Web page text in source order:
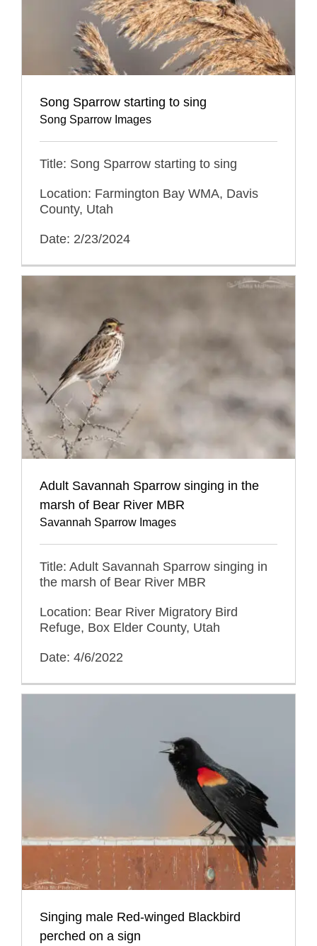
Song Sparrow starting to sing
Song Sparrow Images
Title: Song Sparrow starting to sing
Location: Farmington Bay WMA, Davis
County, Utah
Date: 2/23/2024
Adult Savannah Sparrow singing in the
marsh of Bear River MBR
Savannah Sparrow Images
Title: Adult Savannah Sparrow singing in
the marsh of Bear River MBR
Location: Bear River Migratory Bird
Refuge, Box Elder County, Utah
Date: 4/6/2022
Singing male Red-winged Blackbird
perched on a sign